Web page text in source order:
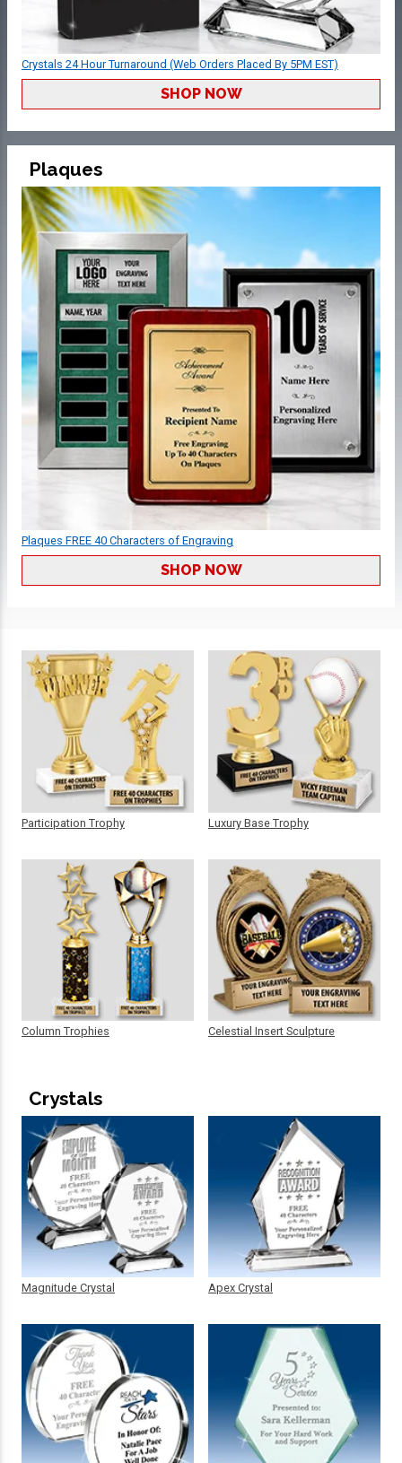
Crystals 24 Hour Turnaround (Web Orders Placed By 5PM EST)
SHOP NOW
Plaques
Plaques FREE 40 Characters of Engraving
SHOP NOW
Participation Trophy
Column Trophies
Luxury Base Trophy
Celestial Insert Sculpture
Crystals
Magnitude Crystal Apex Crystal